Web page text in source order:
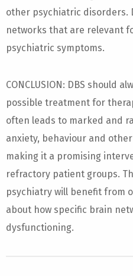
other psychiatric disorders.
networks that are relevant
psychiatric symptoms.
CONCLUSION: DBS should
possible treatment for
often leads to marked and
anxiety, behaviour and
making it a promising
refractory patient groups.
psychiatry will benefit from
about how specific brain
dysfunctioning.